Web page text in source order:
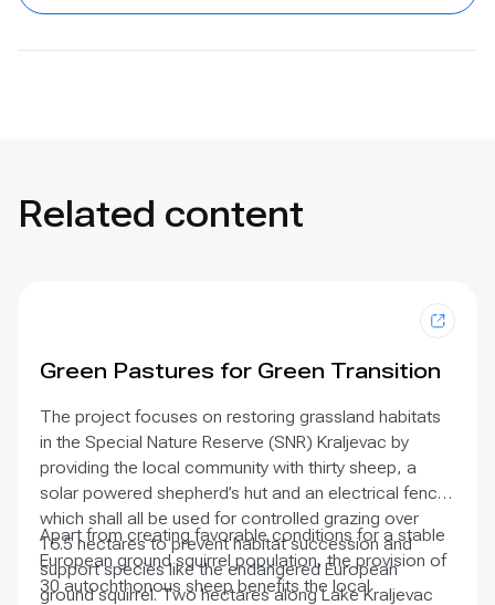
Related content
Green Pastures for Green Transition
The project focuses on restoring grassland habitats
in the Special Nature Reserve (SNR) Kraljevac by
providing the local community with thirty sheep, a
solar powered shepherd’s hut and an electrical fence
which shall all be used for controlled grazing over
16.5 hectares to prevent habitat succession and
support species like the endangered European
ground squirrel. Two hectares along Lake Kraljevac
Apart from creating favorable conditions for a stable
European ground squirrel population, the provision of
30 autochthonous sheep benefits the local